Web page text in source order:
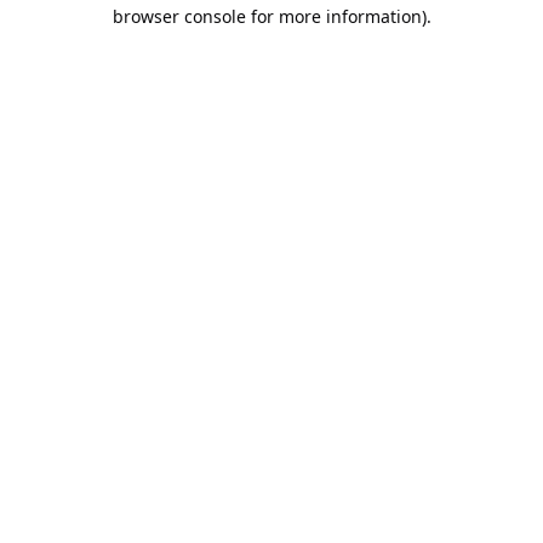
browser console for more information).